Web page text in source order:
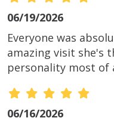
06/19/2026
Everyone was
amazing visit she's
personality most of
06/16/2026